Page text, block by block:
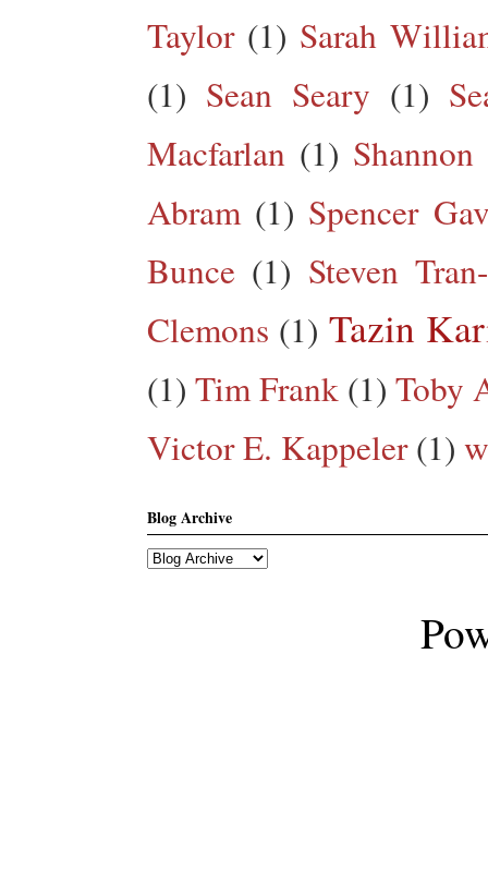
Taylor (1) Sarah
(1) Sean Seary (1)
Macfarlan (1)
Abram (1) Spencer
Bunce (1) Steven
Clemons (1) Tazin
(1) Tim Frank (1) Toby
Victor E. Kappeler (1)
Blog Archive